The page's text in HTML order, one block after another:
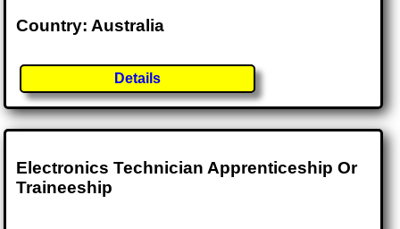
Country: Australia
Details
Electronics Technician Apprenticeship Or
Traineeship